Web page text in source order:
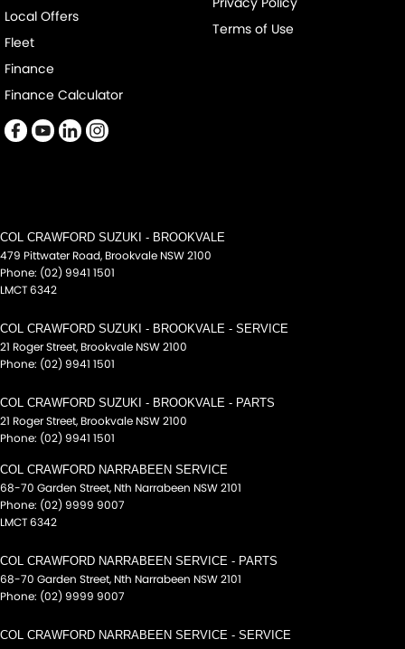
Local Offers
Fleet
Finance
Finance Calculator
Terms of Use
COL CRAWFORD SUZUKI - BROOKVALE
479 Pittwater Road, Brookvale NSW2100
Phone: (02) 9941 1501
LMCT 6342
COL CRAWFORD SUZUKI - BROOKVALE - SERVICE
21 Roger Street, Brookvale NSW2100
Phone: (02) 9941 1501
COL CRAWFORD SUZUKI - BROOKVALE - PARTS
21 Roger Street, Brookvale NSW2100
Phone: (02) 9941 1501
COL CRAWFORD NARRABEEN SERVICE
68-70 Garden Street, Nth Narrabeen NSW2101
Phone: (02) 9999 9007
LMCT 6342
COL CRAWFORD NARRABEEN SERVICE - PARTS
68-70 Garden Street, Nth Narrabeen NSW2101
Phone: (02) 9999 9007
COL CRAWFORD NARRABEEN SERVICE - SERVICE